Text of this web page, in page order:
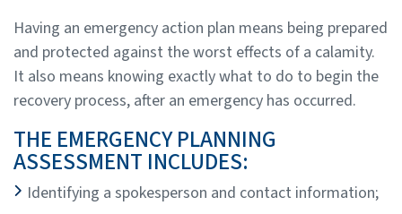
Having an emergency action plan means being prepared
and protected against the worst effects of a calamity.
It also means knowing exactly what to do to begin the
recovery process, after an emergency has occurred.
THE EMERGENCY PLANNING
ASSESSMENT INCLUDES:
Identifying a spokesperson and contact information;